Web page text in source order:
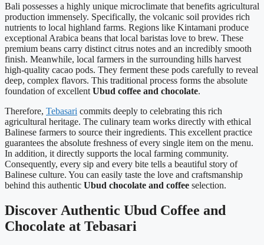
Bali possesses a highly unique microclimate that benefits agricultural
production immensely. Specifically, the volcanic soil provides rich
nutrients to local highland farms. Regions like Kintamani produce
exceptional Arabica beans that local baristas love to brew. These
premium beans carry distinct citrus notes and an incredibly smooth
finish. Meanwhile, local farmers in the surrounding hills harvest
high-quality cacao pods. They ferment these pods carefully to reveal
deep, complex flavors. This traditional process forms the absolute
foundation of excellent Ubud coffee and chocolate.
Therefore, Tebasari commits deeply to celebrating this rich
agricultural heritage. The culinary team works directly with ethical
Balinese farmers to source their ingredients. This excellent practice
guarantees the absolute freshness of every single item on the menu.
In addition, it directly supports the local farming community.
Consequently, every sip and every bite tells a beautiful story of
Balinese culture. You can easily taste the love and craftsmanship
behind this authentic Ubud chocolate and coffee selection.
Discover Authentic Ubud Coffee and
Chocolate at Tebasari